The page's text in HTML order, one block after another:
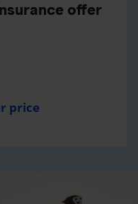
offer
price